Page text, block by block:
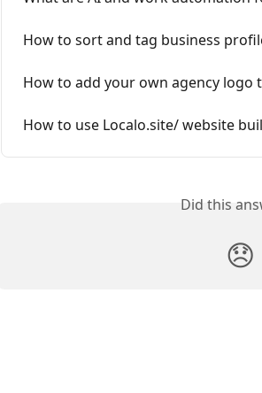
How to sort and tag business
How to add your own agency logo
How to use Localo.site/ website
Did this
😞